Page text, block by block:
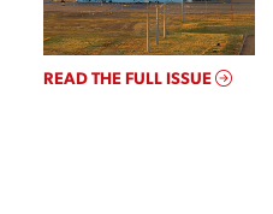
READ THE FULL ISSUE